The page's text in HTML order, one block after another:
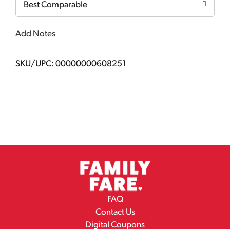
Best Comparable
Add Notes
SKU/UPC: 00000000608251
FAQ
Contact Us
Digital Coupons